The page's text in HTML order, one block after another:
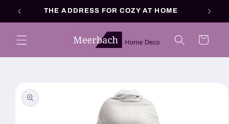
Skip to
THE ADDRESS FOR COZY AT HOME
Cart
product
information